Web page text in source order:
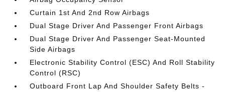
Curtain 1st And 2nd Row Airbags
Dual Stage Driver And Passenger Front Airbags
Dual Stage Driver And Passenger Seat-Mounted
Side Airbags
Electronic Stability Control (ESC) And Roll Stability
Control (RSC)
Outboard Front Lap And Shoulder Safety Belts -